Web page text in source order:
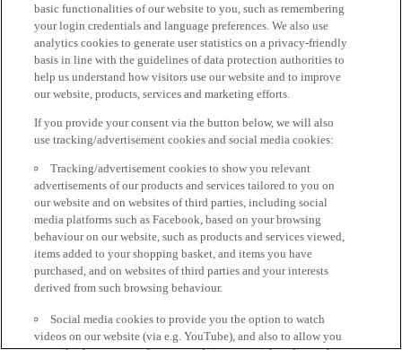
basic functionalities of our website to you, such as remembering
your login credentials and language preferences. We also use
analytics cookies to generate user statistics on a privacy-friendly
basis in line with the guidelines of data protection authorities to
help us understand how visitors use our website and to improve
our website, products, services and marketing efforts.
If you provide your consent via the button below, we will also
use tracking/advertisement cookies and social media cookies:
Tracking/advertisement cookies to show you relevant
advertisements of our products and services tailored to you on
our website and on websites of third parties, including social
media platforms such as Facebook, based on your browsing
behaviour on our website, such as products and services viewed,
items added to your shopping basket, and items you have
purchased, and on websites of third parties and your interests
derived from such browsing behaviour.
Social media cookies to provide you the option to watch
videos on our website (via e.g. YouTube), and also to allow you